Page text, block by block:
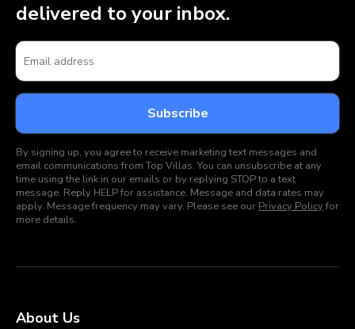
delivered to your inbox.
By signing up, you agree to receive marketing text messages and
email communications from Top Villas. You can unsubscribe at any
time using the link in our emails or by replying STOP to a text
message. Reply HELP for assistance. Message and data rates may
apply. Message frequency may vary. Please see our Privacy Policyfor
more details.
About Us